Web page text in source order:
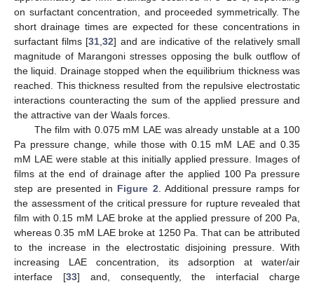
on surfactant concentration, and proceeded symmetrically. The
short drainage times are expected for these concentrations in
surfactant films [31 ,32] and are indicative of the relatively small
magnitude of Marangoni stresses opposing the bulk outflow of
the liquid. Drainage stopped when the equilibrium thickness was
reached. This thickness resulted from the repulsive electrostatic
interactions counteracting the sum of the applied pressure and
the attractive van der Waals forces.
The film with 0.075 mM LAE was already unstable at a 100
Pa pressure change, while those with 0.15 mM LAE and 0.35
mM LAE were stable at this initially applied pressure. Images of
films at the end of drainage after the applied 100 Pa pressure
step are presented in Figure 2 . Additional pressure ramps for
the assessment of the critical pressure for rupture revealed that
film with 0.15 mM LAE broke at the applied pressure of 200 Pa,
whereas 0.35 mM LAE broke at 1250 Pa. That can be attributed
to the increase in the electrostatic disjoining pressure. With
increasing LAE concentration, its adsorption at water/air
interface [33] and, consequently, the interfacial charge